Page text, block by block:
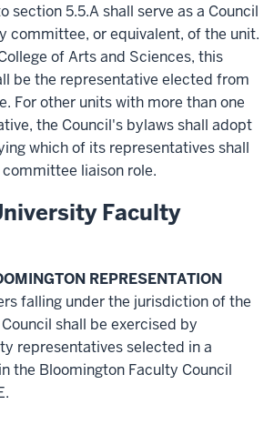
section 5.5.A shall serve as a Council
committee, or equivalent, of the unit.
of Arts and Sciences, this
be the representative elected from
For other units with more than one
the Council's bylaws shall adopt
which of its representatives shall
liaison role.
Faculty
REPRESENTATION
falling under the jurisdiction of the
shall be exercised by
representatives selected in a
the Bloomington Faculty Council